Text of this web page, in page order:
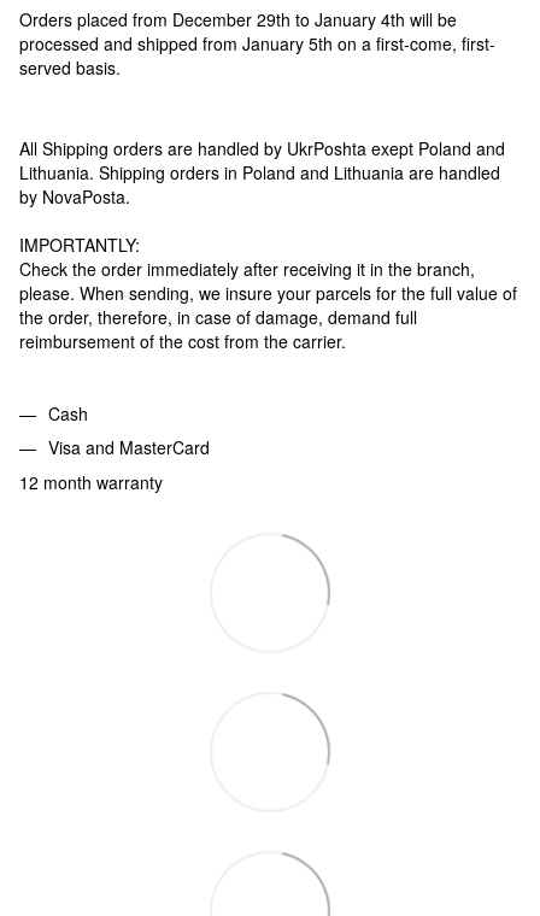
Orders placed from December 29th to January 4th will be
processed and shipped from January 5th on a first-come, first-
served basis.
All Shipping orders are handled by UkrPoshta exept Poland and
Lithuania. Shipping orders in Poland and Lithuania are handled
by NovaPosta.
IMPORTANTLY:
Check the order immediately after receiving it in the branch,
please. When sending, we insure your parcels for the full value of
the order, therefore, in case of damage, demand full
reimbursement of the cost from the carrier.
Cash
Visa and MasterCard
12 month warranty